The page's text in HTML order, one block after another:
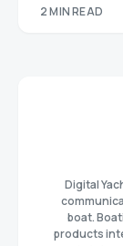
2 MIN READ
Digital
boat.
products